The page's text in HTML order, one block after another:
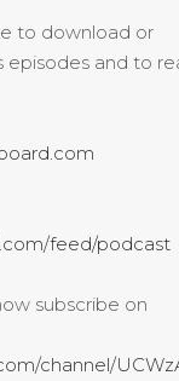
to download or
episodes and to
feed/podcast
subscribe on
channel/